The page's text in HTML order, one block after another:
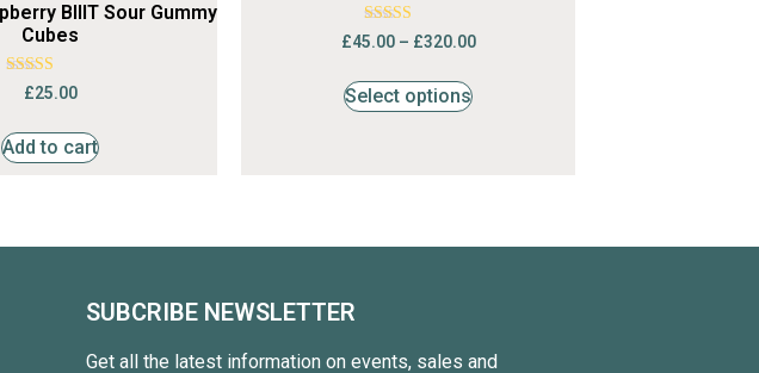
BIIIT Sour Gummy
Cubes
Rated
4.36
£25.00
Add to cart
Rated
4.68
£45.00 – £320.00
Select options
SUBCRIBE NEWSLETTER
Get all the latest information on events, sales and